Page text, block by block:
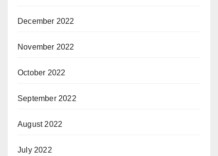
December 2022
November 2022
October 2022
September 2022
August 2022
July 2022